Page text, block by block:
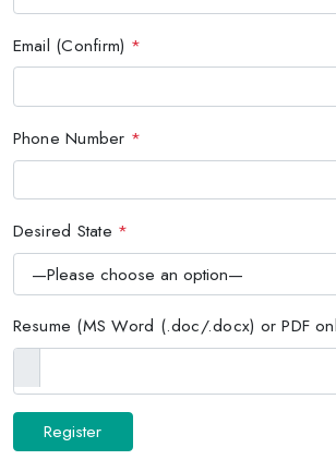
Email (Confirm) *
Phone Number *
Desired State *
Resume (MS Word (.doc/.docx) or PDF